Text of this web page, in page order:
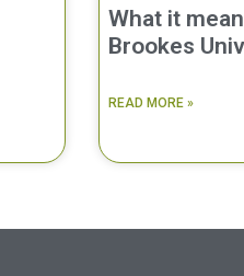
What it
Brookes
READ MORE »